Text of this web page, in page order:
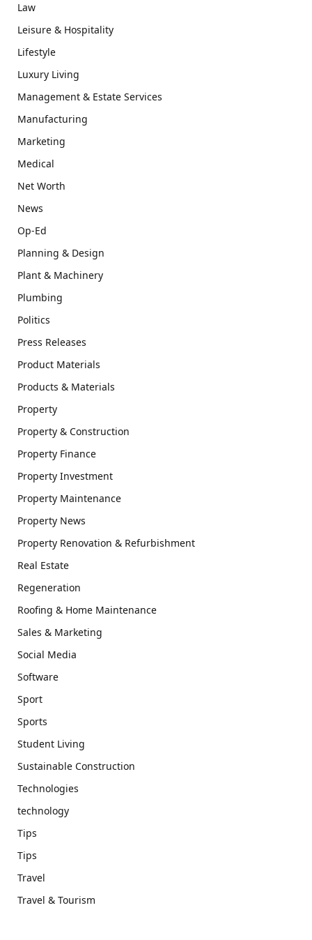
Law
Leisure & Hospitality
Lifestyle
Luxury Living
Management & Estate Services
Manufacturing
Marketing
Medical
Net Worth
News
Op-Ed
Planning & Design
Plant & Machinery
Plumbing
Politics
Press Releases
Product Materials
Products & Materials
Property
Property & Construction
Property Finance
Property Investment
Property Maintenance
Property News
Property Renovation & Refurbishment
Real Estate
Regeneration
Roofing & Home Maintenance
Sales & Marketing
Social Media
Software
Sport
Sports
Student Living
Sustainable Construction
Technologies
technology
Tips
Tips
Travel
Travel & Tourism